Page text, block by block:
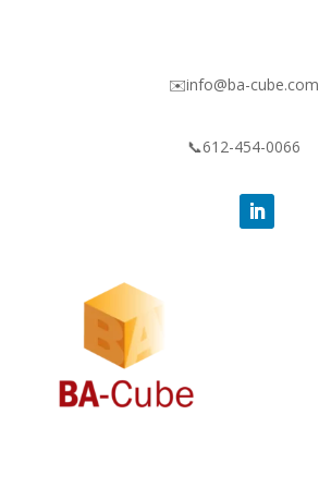
✉️info@ba-cube.com
📞612-454-0066